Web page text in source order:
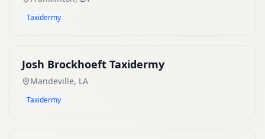
Taxidermy
Josh Brockhoeft Taxidermy
Mandeville, LA
Taxidermy